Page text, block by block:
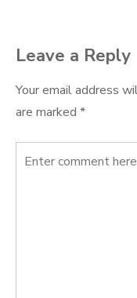
Leave a Reply
Your email address
are marked *